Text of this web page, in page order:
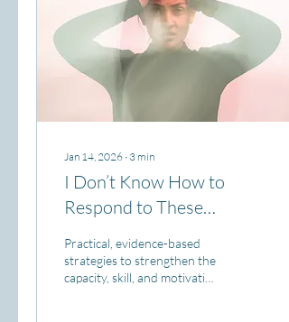
Jan 14, 2026 ∙ 3 min
I Don’t Know How to
Respond to These
Behaviors!
Practical, evidence-based
strategies to strengthen the
capacity, skill, and motivation